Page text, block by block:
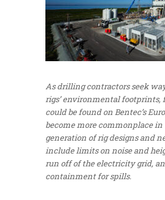
As drilling contractors seek
rigs’ environmental footprints,
could be found on Bentec’s
become more commonplace
generation of rig designs and
include limits on noise and
run off of the electricity grid,
containment for spills.